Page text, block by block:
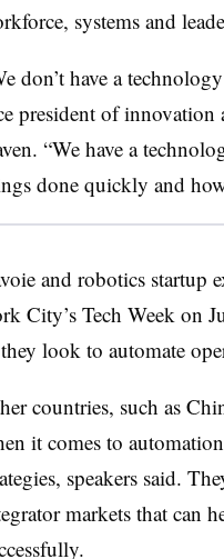
systems and
don’t have a
president of
“We have a
done quickly and
and robotics startup
City’s Tech Week on
look to automate
countries, such as
it comes to
speakers said.
markets that can